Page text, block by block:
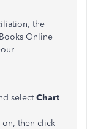
the
Online
selectChart
on, then click